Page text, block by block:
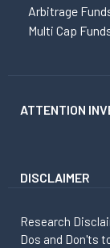
Arbitrage
Multi Cap
ATTENTION
DISCLAIMER
Research
Dos and Don'ts